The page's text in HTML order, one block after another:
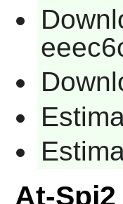
At-